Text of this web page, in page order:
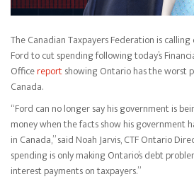
The Canadian Taxpayers Federation is
Ford to cut spending following today’s
Officereportshowing Ontario has the worst
Canada.
“Ford can no longer say his government is
money when the facts show his government
in Canada,” said Noah Jarvis, CTF Ontario
spending is only making Ontario’s debt
interest payments on taxpayers.”